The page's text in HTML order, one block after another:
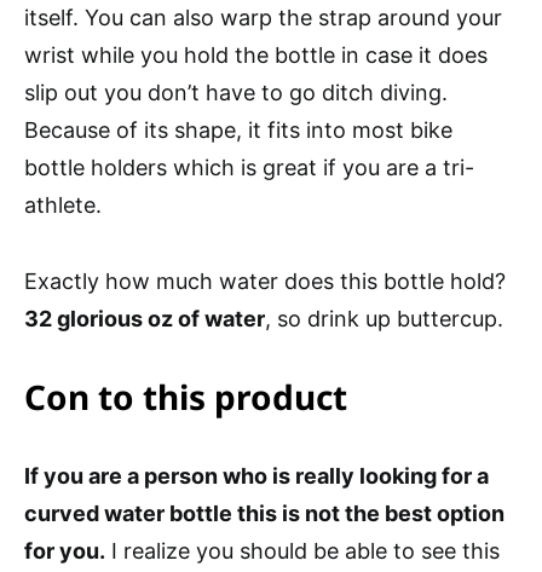
itself. You can also warp the strap around your
wrist while you hold the bottle in case it does
slip out you don’t have to go ditch diving.
Because of its shape, it fits into most bike
bottle holders which is great if you are a tri-
athlete.
Exactly how much water does this bottle hold?
32 glorious oz of water, so drink up buttercup.
Con to this product
If you are a person who is really looking for a
curved water bottle this is not the best option
for you. I realize you should be able to see this